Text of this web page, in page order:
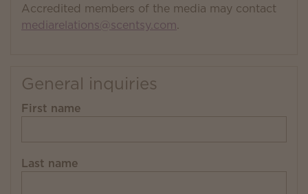
Accredited members of the media may contact
mediarelations@scentsy.com.
General inquiries
First name
Last name